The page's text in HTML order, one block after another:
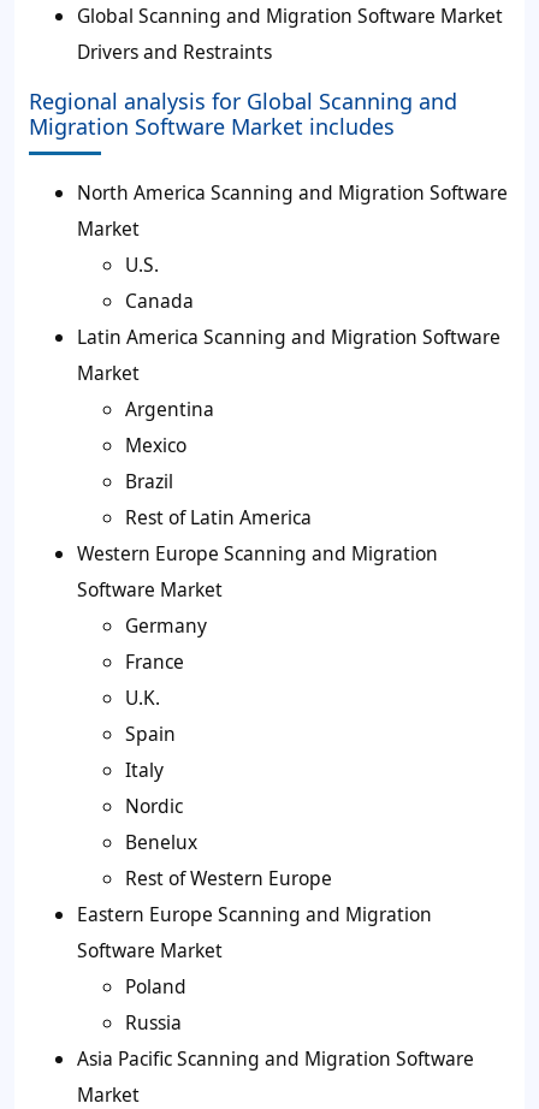
Global Scanning and Migration Software Market
Drivers and Restraints
Regional analysis for Global Scanning and
Migration Software Market includes
North America Scanning and Migration Software
Market
U.S.
Canada
Latin America Scanning and Migration Software
Market
Argentina
Mexico
Brazil
Rest of Latin America
Western Europe Scanning and Migration
Software Market
Germany
France
U.K.
Spain
Italy
Nordic
Benelux
Rest of Western Europe
Eastern Europe Scanning and Migration
Software Market
Poland
Russia
Asia Pacific Scanning and Migration Software
Market